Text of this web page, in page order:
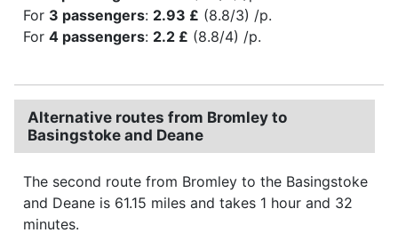
For 3 passengers: 2.93 £ (8.8/3) /p.
For 4 passengers: 2.2 £ (8.8/4) /p.
Alternative routes from Bromley to
Basingstoke and Deane
The second route from Bromley to the Basingstoke
and Deane is 61.15 miles and takes 1 hour and 32
minutes.